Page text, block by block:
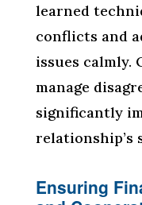
learned
conflicts and
issues
manage
significantly
relationship’s
Ensuring